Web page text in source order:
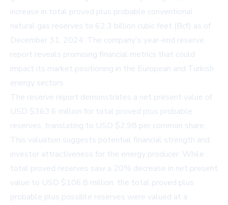
increase in total proved plus probable conventional
natural gas reserves to 62.3 billion cubic feet (Bcf) as of
December 31, 2024. The company's year-end reserve
report reveals promising financial metrics that could
impact its market positioning in the European and Turkish
energy sectors.
The reserve report demonstrates a net present value of
USD $363.6 million for total proved plus probable
reserves, translating to USD $2.98 per common share.
This valuation suggests potential financial strength and
investor attractiveness for the energy producer. While
total proved reserves saw a 20% decrease in net present
value to USD $106.8 million, the total proved plus
probable plus possible reserves were valued at a